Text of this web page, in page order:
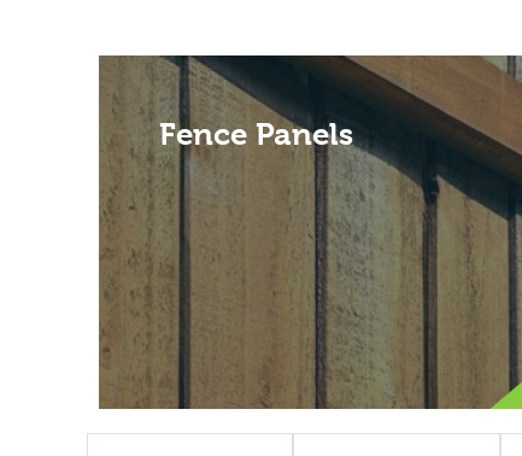
Fence Panels